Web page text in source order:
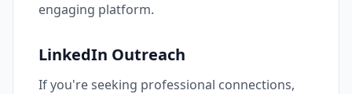
engaging platform.
LinkedIn Outreach
If you're seeking professional connections,